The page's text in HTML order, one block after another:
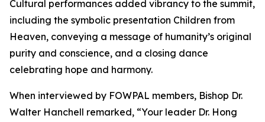
Cultural performances added vibrancy to the summit,
including the symbolic presentation Children from
Heaven, conveying a message of humanity’s original
purity and conscience, and a closing dance
celebrating hope and harmony.
When interviewed by FOWPAL members, Bishop Dr.
Walter Hanchell remarked, “Your leader Dr. Hong